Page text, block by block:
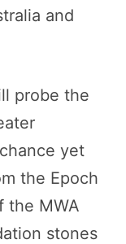
and
probe the
yet
the Epoch
the MWA
stones